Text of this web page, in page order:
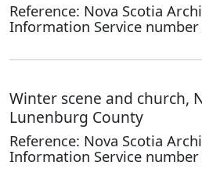
Reference: Nova Scotia
Information Service
Winter scene and church,
Lunenburg County
Reference: Nova Scotia
Information Service